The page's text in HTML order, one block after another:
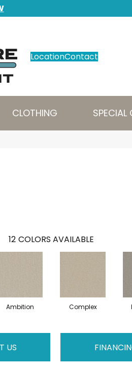
LocationContact
CLOTHING SPECIAL
12 COLORS AVAILABLE
Ambition Complex
US